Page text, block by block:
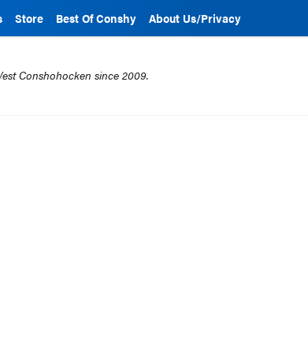
Store Best Of Conshy About Us/Privacy
Conshohocken since 2009.